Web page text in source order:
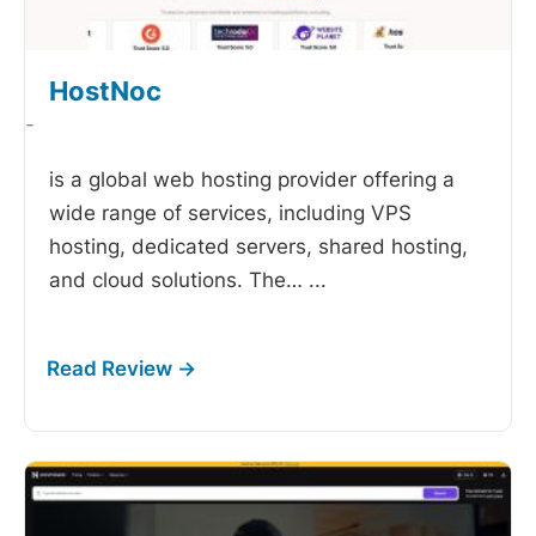
HostNoc
-
is a global web hosting provider offering a
wide range of services, including VPS
hosting, dedicated servers, shared hosting,
and cloud solutions. The… ...